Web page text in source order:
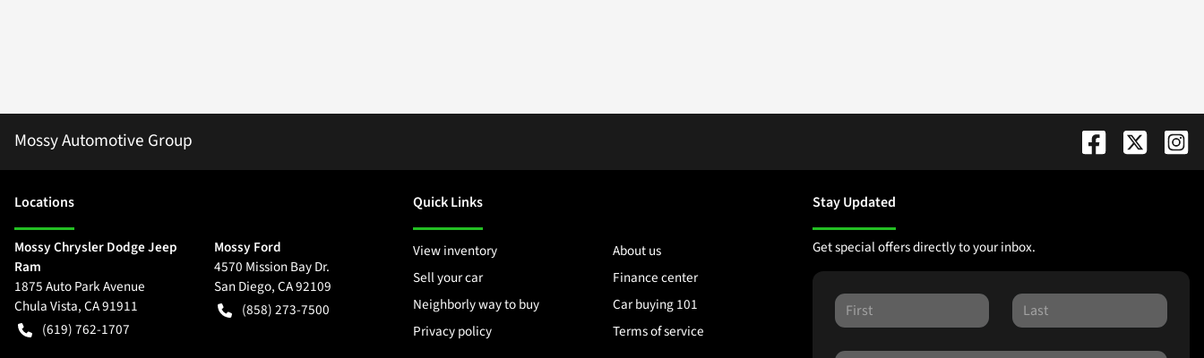
Mossy Automotive Group
Locations
Mossy Chrysler Dodge Jeep
Ram
1875 Auto Park Avenue
Chula Vista,CA91911
(619) 762-1707
Mossy Ford
4570 Mission Bay Dr.
San Diego,CA92109
(858) 273-7500
Quick Links
View inventory
About us
Sell your car
Finance center
Neighborly way to buy
Car buying 101
Privacy policy
Terms of service
Stay Updated
Get special offers directly to your inbox.